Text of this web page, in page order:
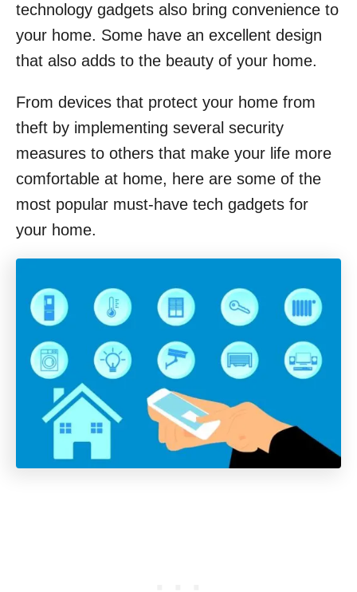
technology gadgets also bring convenience to
your home. Some have an excellent design
that also adds to the beauty of your home.
From devices that protect your home from
theft by implementing several security
measures to others that make your life more
comfortable at home, here are some of the
most popular must-have tech gadgets for
your home.